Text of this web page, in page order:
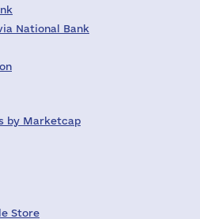
National Bank
by Marketcap
Store